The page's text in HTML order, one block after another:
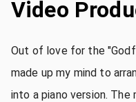
Video
Out of love for the
made up my mind to
into a piano version.